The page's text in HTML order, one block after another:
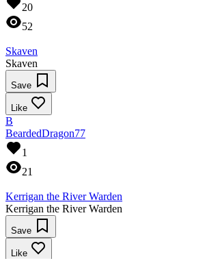
20
52
Skaven
Skaven
Save
Like
B
BeardedDragon77
1
21
Kerrigan the River Warden
Kerrigan the River Warden
Save
Like